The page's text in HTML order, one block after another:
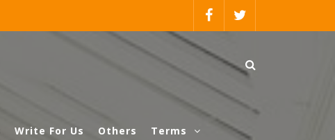
Write For Us Others Terms